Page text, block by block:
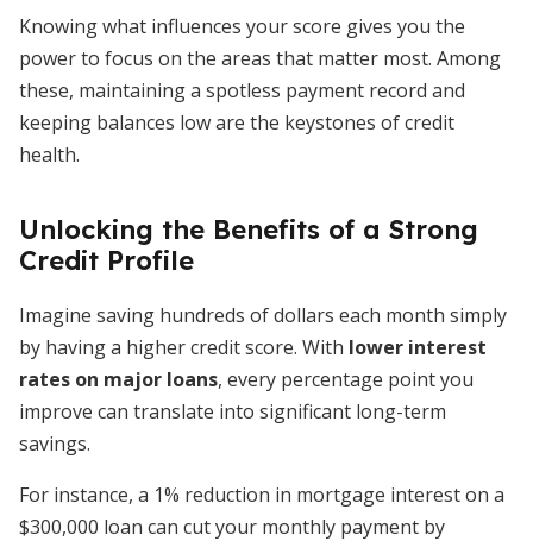
Knowing what influences your score gives you the
power to focus on the areas that matter most. Among
these, maintaining a spotless payment record and
keeping balances low are the keystones of credit
health.
Unlocking the Benefits of a Strong
Credit Profile
Imagine saving hundreds of dollars each month simply
by having a higher credit score. With lower interest
rates on major loans, every percentage point you
improve can translate into significant long-term
savings.
For instance, a 1% reduction in mortgage interest on a
$300,000 loan can cut your monthly payment by